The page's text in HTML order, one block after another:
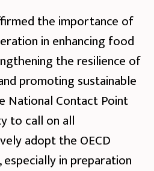
the importance of
in enhancing food
the resilience of
promoting sustainable
National Contact Point
to call on all
adopt the OECD
in preparation